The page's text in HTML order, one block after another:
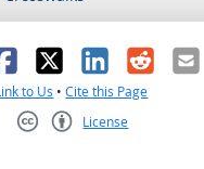
X LinkedIn
Reddit
to Us •Cite this Page
License